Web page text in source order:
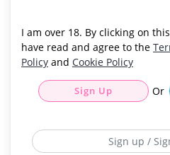
I am over 18. By clicking on
have read and agree to the
Policy and Cookie Policy
Sign Up Or
Sign up /